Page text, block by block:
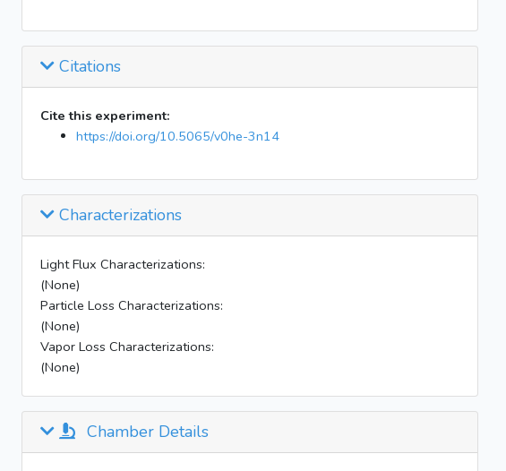
Citations
Cite this experiment:
https://doi.org/10.5065/v0he-3n14
Characterizations
Light Flux Characterizations:
(None)
Particle Loss Characterizations:
(None)
Vapor Loss Characterizations:
(None)
Chamber Details